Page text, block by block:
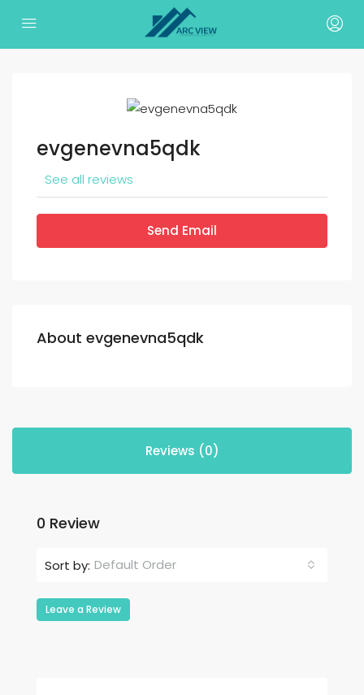
evgenevna5qdk
See all reviews
Send Email
About evgenevna5qdk
Reviews (0)
0 Review
Sort by: Default Order
Leave a Review